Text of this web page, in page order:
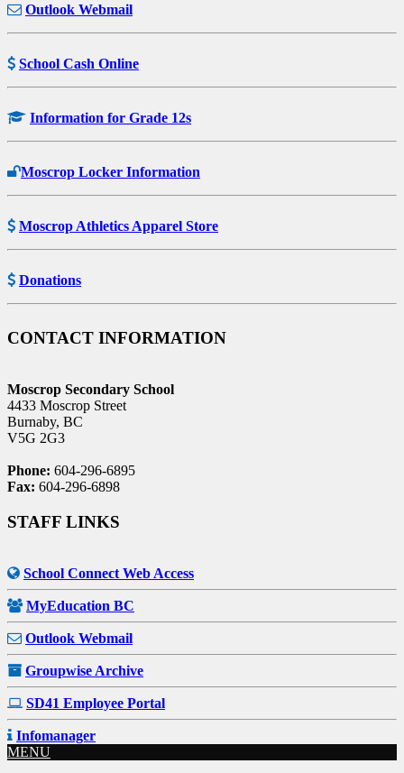
Outlook Webmail
School Cash Online
Information for Grade 12s
Moscrop Locker Information
Moscrop Athletics Apparel Store
Donations
CONTACT INFORMATION
Moscrop Secondary School
4433 Moscrop Street
Burnaby, BC
V5G 2G3
Phone: 604-296-6895
Fax: 604-296-6898
STAFF LINKS
School Connect Web Access
MyEducation BC
Outlook Webmail
Groupwise Archive
SD41 Employee Portal
Infomanager
MENU